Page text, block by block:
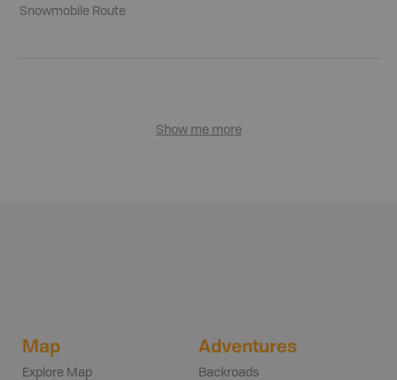
Snowmobile Route
Show me more
Map
Explore Map
Adventures
Backroads